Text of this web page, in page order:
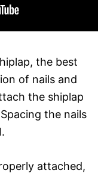
the best
of nails and
the shiplap
the nails
attached,